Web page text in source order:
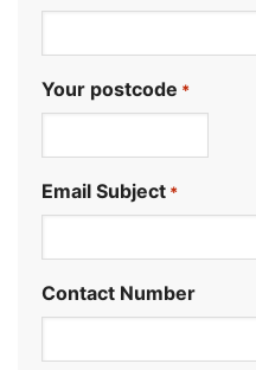
Your postcode *
Email Subject *
Contact Number